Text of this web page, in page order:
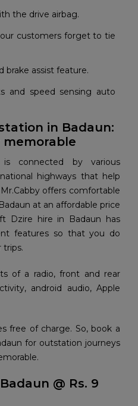
the drive airbag.
customers forget to tie
brake assist feature.
and speed sensing auto
in Badaun:
memorable
connected by various
highways that help
offers comfortable
at an affordable price
Dzire hire in Badaun has
features so that you do
of a radio, front and rear
android audio, Apple
free of charge. So, book a
for outstation journeys
@ Rs. 9